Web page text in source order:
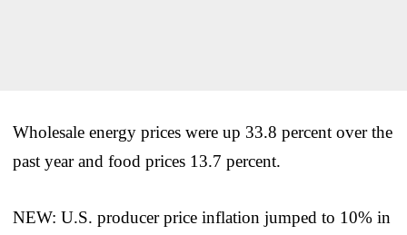
Wholesale energy prices were up 33.8 percent over the
past year and food prices 13.7 percent.
NEW: U.S. producer price inflation jumped to 10% in